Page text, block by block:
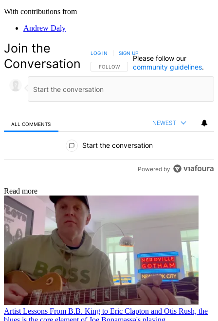
With contributions from
Andrew Daly
Join the
Conversation
FOLLOW THIS CONVERSATION TO BE NOTIFIED
FOLLOW
LOG IN SIGN UP
Please follow our
community guidelines.
ALL COMMENTS NEWEST
Start the conversation
Powered by
Read more
Artist Lessons From B.B. King to Eric Clapton and Otis Rush, the